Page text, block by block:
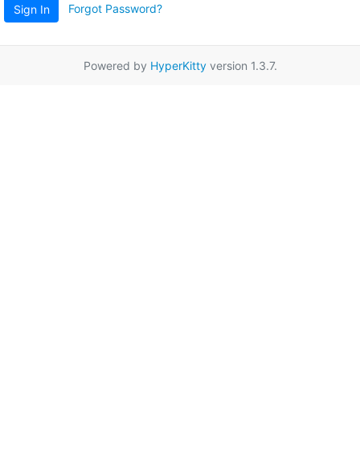
Sign In Forgot Password?
Powered by HyperKittyversion 1.3.7.